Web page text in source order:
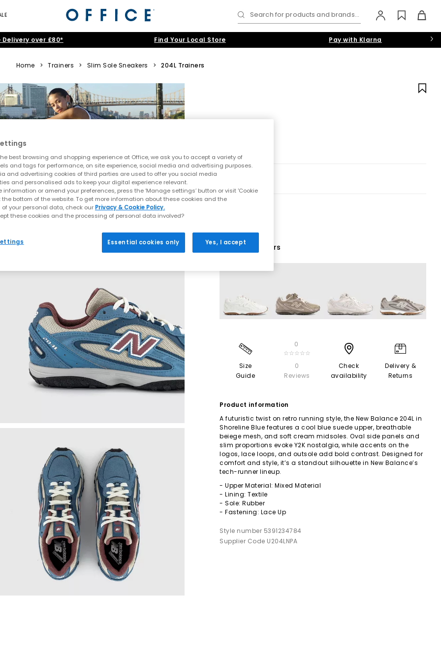
Search for products and brands...
Delivery over £80* Find Your Local Store Pay with Klarna
Home > Trainers > Slim Sole Sneakers > 204L Trainers
16 More Colours
Size
Guide
0
☆☆☆☆☆
0
Reviews
Check
availability
Delivery &
Returns
Product information
A futuristic twist on retro running style, the New Balance 204L in
Shoreline Blue features a cool blue suede upper, breathable
beiege mesh, and soft cream midsoles. Oval side panels and
slim proportions evoke Y2K nostalgia, while accents on the
logos, lace loops, and outsole add bold contrast. Designed for
comfort and style, it’s a standout silhouette in New Balance’s
tech-runner lineup.
- Upper Material: Mixed Material
- Lining: Textile
- Sole: Rubber
- Fastening: Lace Up
Style number 5391234784
Supplier Code U204LNPA
best browsing and shopping experience at Office, we ask you to accept a variety of
and tags for performance, on site experience, social media and advertising purposes.
and advertising cookies of third parties are used to offer you social media
and personalised ads to keep your digital experience relevant.
information or amend your preferences, press the ‘Manage settings’ button or visit 'Cookie
bottom of the website. To get more information about these cookies and the
your personal data, check our Privacy & Cookie Policy.
these cookies and the processing of personal data involved?
Essential cookies only Yes, I accept